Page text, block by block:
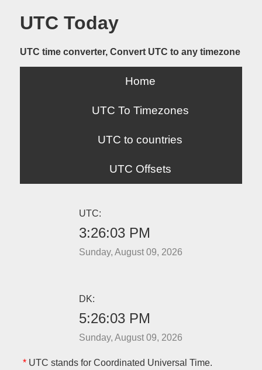
UTC Today
UTC time converter, Convert UTC to any timezone
Home
UTC To Timezones
UTC to countries
UTC Offsets
UTC:
3:26:03 PM
Sunday, August 09, 2026
DK:
5:26:03 PM
Sunday, August 09, 2026
*UTC stands for Coordinated Universal Time.